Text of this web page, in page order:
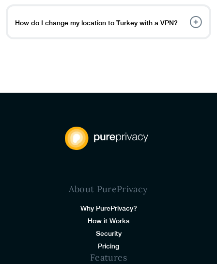
Turkish location.
How do I change my location to Turkey with a VPN?
About PurePrivacy
Why PurePrivacy?
How it Works
Security
Pricing
Features